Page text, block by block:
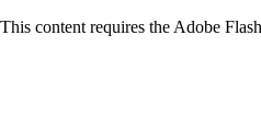
This content requires the Adobe